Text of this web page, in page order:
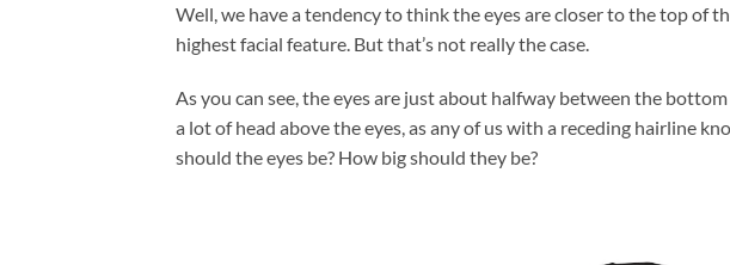
Well, we have a tendency to think the eyes are closer to the top of
highest facial feature. But that’s not really the case.
As you can see, the eyes are just about halfway between the
a lot of head above the eyes, as any of us with a receding hairline
should the eyes be? How big should they be?